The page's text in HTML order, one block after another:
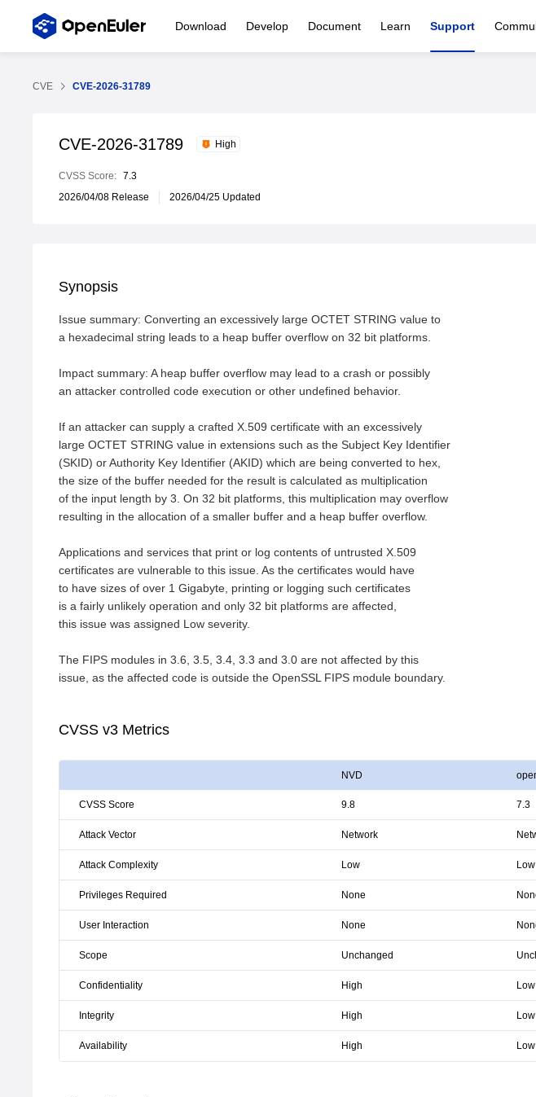
Download Develop Document Learn Support
CVE CVE-2026-31789
CVE-2026-31789 High
CVSS Score: 7.3
2026/04/08 Release
2026/04/25 Updated
Synopsis
Issue summary: Converting an excessively large OCTET STRING value to
a hexadecimal string leads to a heap buffer overflow on 32 bit platforms.
Impact summary: A heap buffer overflow may lead to a crash or possibly
an attacker controlled code execution or other undefined behavior.
If an attacker can supply a crafted X.509 certificate with an excessively
large OCTET STRING value in extensions such as the Subject Key Identifier
(SKID) or Authority Key Identifier (AKID) which are being converted to hex,
the size of the buffer needed for the result is calculated as multiplication
of the input length by 3. On 32 bit platforms, this multiplication may overflow
resulting in the allocation of a smaller buffer and a heap buffer overflow.
Applications and services that print or log contents of untrusted X.509
certificates are vulnerable to this issue. As the certificates would have
to have sizes of over 1 Gigabyte, printing or logging such certificates
is a fairly unlikely operation and only 32 bit platforms are affected,
this issue was assigned Low severity.
The FIPS modules in 3.6, 3.5, 3.4, 3.3 and 3.0 are not affected by this
issue, as the affected code is outside the OpenSSL FIPS module boundary.
CVSS v3 Metrics
NVD
CVSS Score 9.8 7.3
Attack Vector Network
Attack Complexity Low Low
Privileges Required None
User Interaction None
Scope Unchanged
Confidentiality High Low
Integrity High Low
Availability High Low